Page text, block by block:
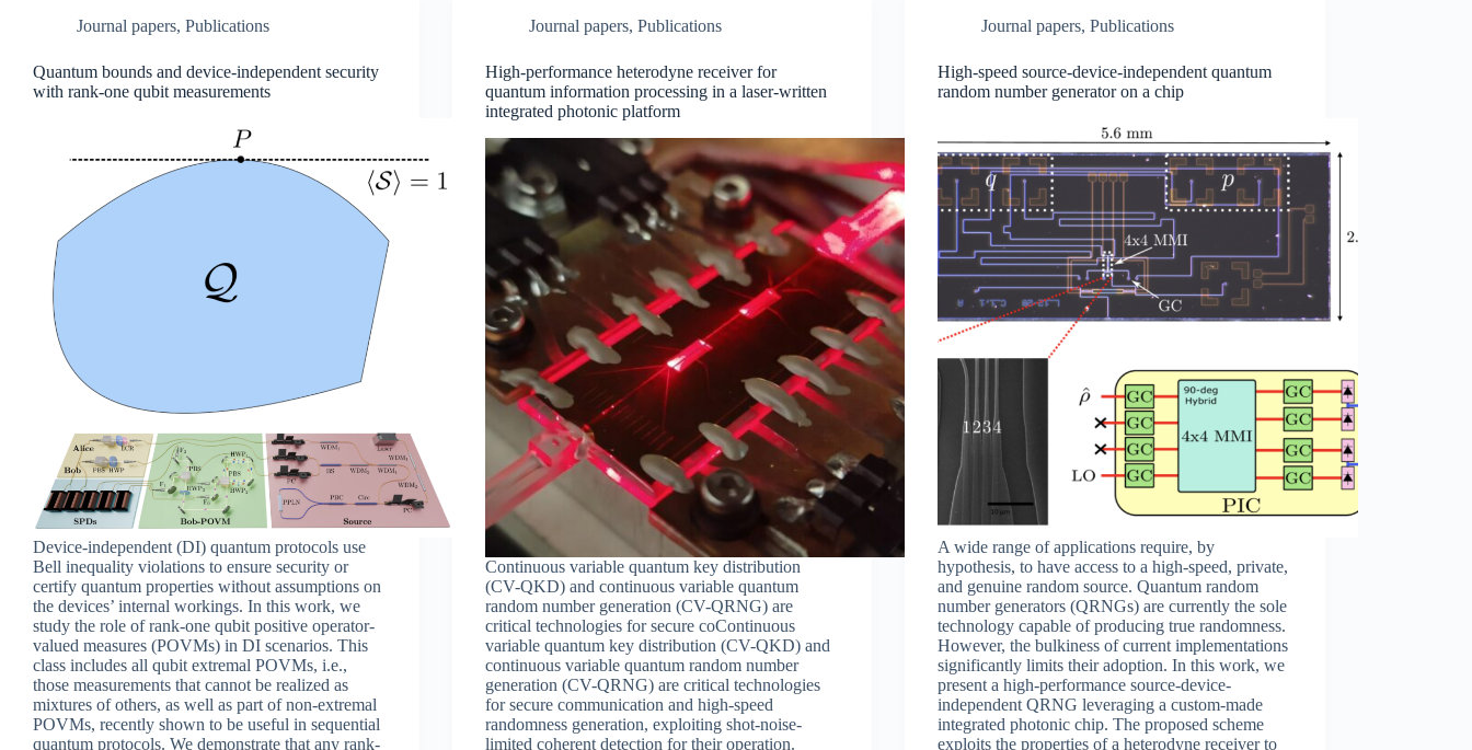
Journal papers, Publications
Quantum bounds and device-independent security
with rank-one qubit measurements
Device-independent (DI) quantum protocols use
Bell inequality violations to ensure security or
certify quantum properties without assumptions on
the devices’ internal workings. In this work, we
study the role of rank-one qubit positive operator-
valued measures (POVMs) in DI scenarios. This
class includes all qubit extremal POVMs, i.e.,
those measurements that cannot be realized as
mixtures of others, as well as part of non-extremal
POVMs, recently shown to be useful in sequential
quantum protocols. We demonstrate that any rank-
Journal papers,Publications
High-performance heterodyne receiver for
quantum information processing in a laser-written
integrated photonic platform
Continuous variable quantum key distribution
(CV-QKD) and continuous variable quantum
random number generation (CV-QRNG) are
critical technologies for secure coContinuous
variable quantum key distribution (CV-QKD) and
continuous variable quantum random number
generation (CV-QRNG) are critical technologies
for secure communication and high-speed
randomness generation, exploiting shot-noise-
limited coherent detection for their operation.
Journal papers,Publications
High-speed source-device-independent quantum
random number generator on a chip
A wide range of applications require, by
hypothesis, to have access to a high-speed, private,
and genuine random source. Quantum random
number generators (QRNGs) are currently the sole
technology capable of producing true randomness.
However, the bulkiness of current implementations
significantly limits their adoption. In this work, we
present a high-performance source-device-
independent QRNG leveraging a custom-made
integrated photonic chip. The proposed scheme
exploits the properties of a heterodyne receiver to